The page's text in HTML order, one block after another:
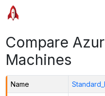
Compare
Machines
Name